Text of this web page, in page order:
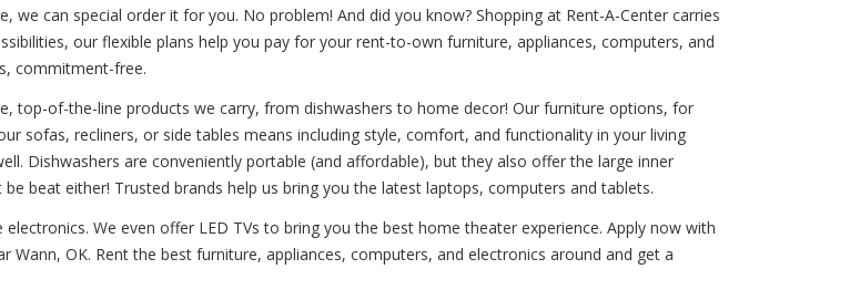
can special order it for you. No problem! And did you know? Shopping at Rent-A-Center carries
our flexible plans help you pay for your rent-to-own furniture, appliances, computers, and
commitment-free.
top-of-the-line products we carry, from dishwashers to home decor! Our furniture options, for
sofas, recliners, or side tables means including style, comfort, and functionality in your living
Dishwashers are conveniently portable (and affordable), but they also offer the large inner
beat either! Trusted brands help us bring you the latest laptops, computers and tablets.
We even offer LED TVs to bring you the best home theater experience. Apply now with
OK. Rent the best furniture, appliances, computers, and electronics around and get a